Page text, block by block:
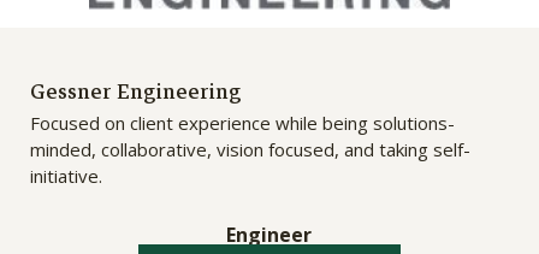
Gessner Engineering
Focused on client experience while being solutions-
minded, collaborative, vision focused, and taking self-
initiative.
Engineer